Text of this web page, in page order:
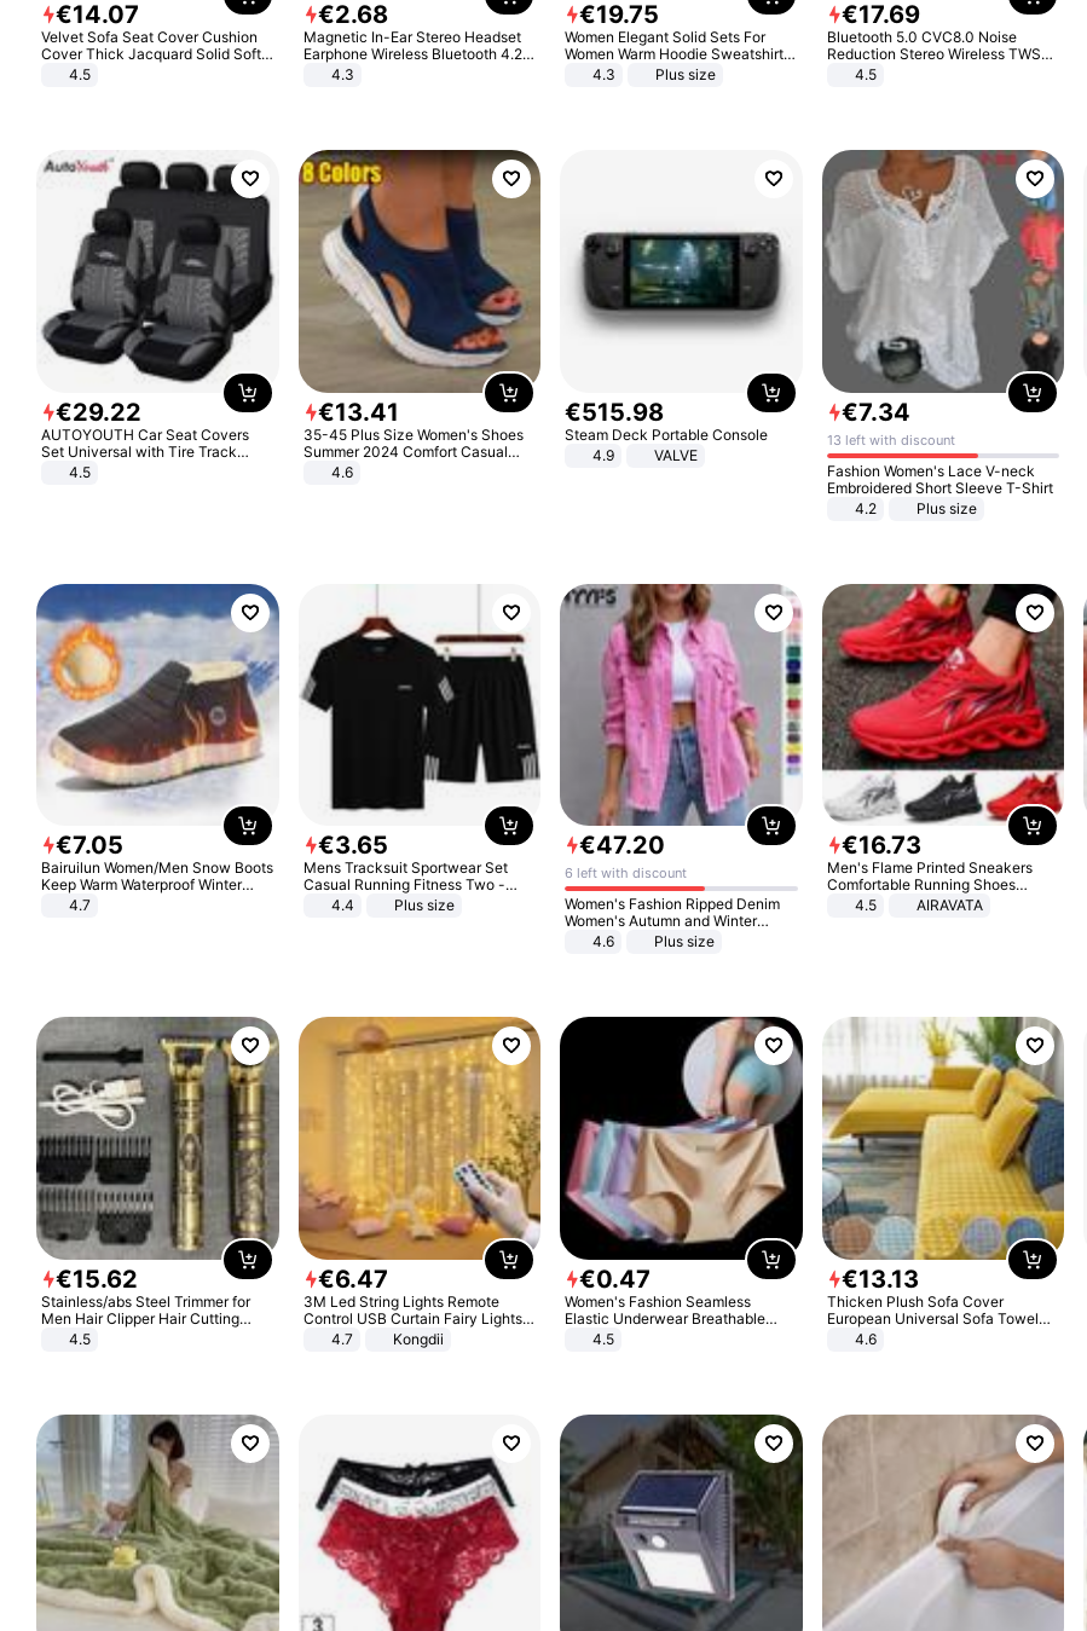
€14.07
Velvet Sofa Seat Cover Cushion
Cover Thick Jacquard Solid Soft
Stretch Sofa Slipcovers Funiture
4.5
€2.68
Magnetic In-Ear Stereo Headset
Earphone Wireless Bluetooth 4.2
Headphone Gift
4.3
€19.75
Women Elegant Solid Sets For
Women Warm Hoodie Sweatshirts
And Long Pant Fashion Two Piece
4.3 Plus size
€17.69
Bluetooth 5.0 CVC8.0 Noise
Reduction Stereo Wireless TWS
Bluetooth Headset
4.5
€29.22
AUTOYOUTH Car Seat Covers
Set Universal with Tire Track
Detail Styling Car Seat Protector
4.5
€13.41
35-45 Plus Size Women's Shoes
Summer 2024 Comfort Casual
Sport Sandals Women Beach
Wedge Sandals Women Platform
4.6
€515.98
Steam Deck Portable Console
4.9
VALVE
€7.34
13 left with discount
Fashion Women's Lace V-neck
Embroidered Short Sleeve T-Shirt
4.2
Plus size
€7.05
Bairuilun Women/Men Snow Boots
Keep Warm Waterproof Winter
Shoes
4.7
€3.65
Mens Tracksuit Sportwear Set
Casual Running Fitness Two -
Piece Set
4.4 Plus size
€47.20
6 left with discount
Women's Fashion Ripped Denim
Women's Autumn and Winter
Long-sleeved Casual Lapel Top
4.6 Plus size
€16.73
Men's Flame Printed Sneakers
Comfortable Running Shoes
Outdoor Men Athletic Shoes
4.5 AIRAVATA
€15.62
Stainless/abs Steel Trimmer for
Men Hair Clipper Hair Cutting
Machine Professional Baldheaded
4.5
€6.47
3M Led String Lights Remote
Control USB Curtain Fairy Lights
Garland Led For Wedding Party
Christmas Window Home Outdoor
4.7 Kongdii
€0.47
Women's Fashion Seamless
Elastic Underwear Breathable
Quick-Dry Ice Silk Panties Briefs
4.5
€13.13
Thicken Plush Sofa Cover
European Universal Sofa Towel
Cover Slip Resistant Couch Cover
4.6